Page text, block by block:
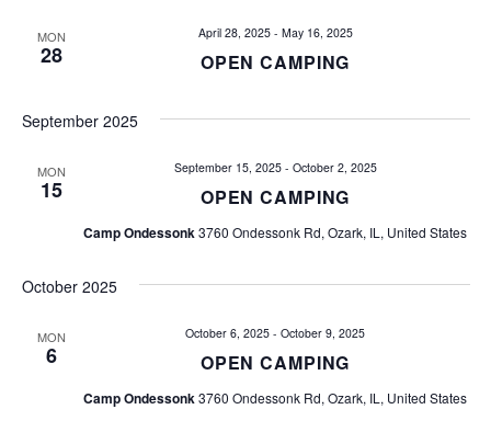
e
r
n
i
o
MON
28 OPEN CAMPING
April 28, 2025- May 16, 2025
September 2025
MON
15 OPEN CAMPING
September 15, 2025- October 2, 2025
Camp Ondessonk3760 Ondessonk Rd, Ozark, IL, United States
October 2025
MON
6 OPEN CAMPING
October 6, 2025 - October 9, 2025
Camp Ondessonk3760 Ondessonk Rd, Ozark, IL, United States